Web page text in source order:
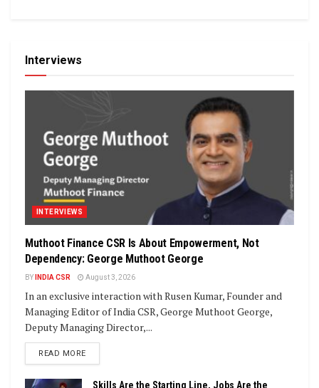
Interviews
INTERVIEWS
Muthoot Finance CSR Is About Empowerment, Not
Dependency: George Muthoot George
BY INDIA CSR August 3, 2026
In an exclusive interaction with Rusen Kumar, Founder and
Managing Editor of India CSR, George Muthoot George,
Deputy Managing Director,...
READ MOREDETAILS
Skills Are the Starting Line, Jobs Are the